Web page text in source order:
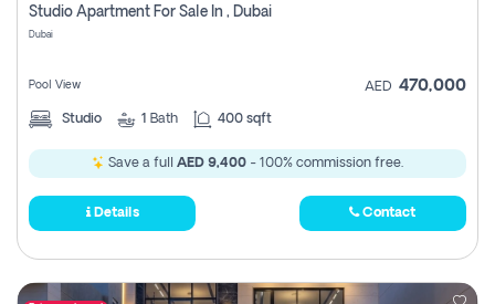
Register
Studio Apartment For Sale In , Dubai
Dubai
Pool View AED 470,000
Studio 1 Bath 400 sqft
Save a full AED 9,400 - 100% commission free.
Details Contact